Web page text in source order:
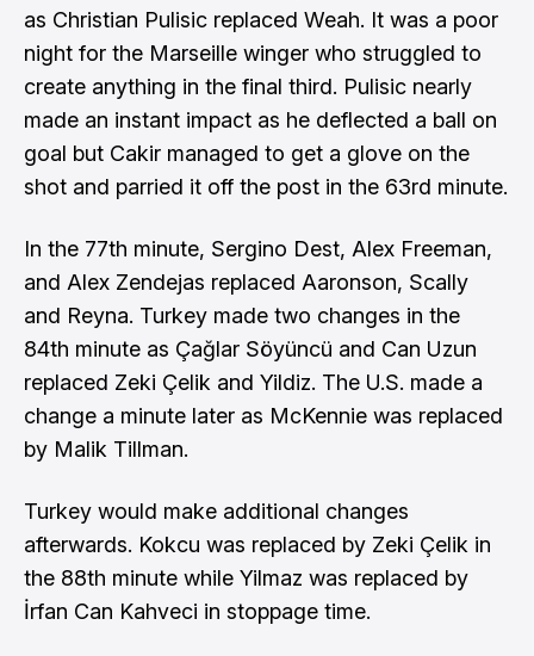
as Christian Pulisic replaced Weah. It was a poor
night for the Marseille winger who struggled to
create anything in the final third. Pulisic nearly
made an instant impact as he deflected a ball on
goal but Cakir managed to get a glove on the
shot and parried it off the post in the 63rd minute.
In the 77th minute, Sergino Dest, Alex Freeman,
and Alex Zendejas replaced Aaronson, Scally
and Reyna. Turkey made two changes in the
84th minute as Çağlar Söyüncü and Can Uzun
replaced Zeki Çelik and Yildiz. The U.S. made a
change a minute later as McKennie was replaced
by Malik Tillman.
Turkey would make additional changes
afterwards. Kokcu was replaced by Zeki Çelik in
the 88th minute while Yilmaz was replaced by
İrfan Can Kahveci in stoppage time.